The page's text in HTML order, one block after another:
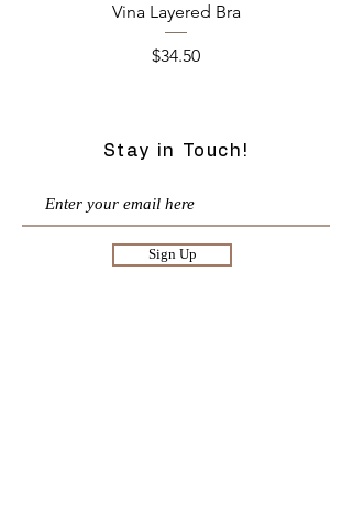
Vina Layered Bra
Price
$34.50
Stay in Touch!
Sign Up